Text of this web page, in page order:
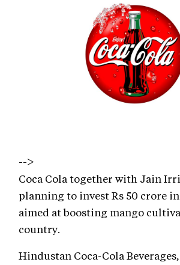
-->
Coca Cola together with Jain
planning to invest Rs 50 crore
aimed at boosting mango
country.
Hindustan Coca-Cola